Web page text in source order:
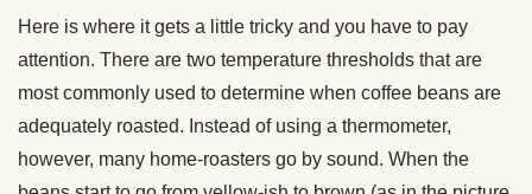
Here is where it gets a little tricky and you have to pay
attention. There are two temperature thresholds that are
most commonly used to determine when coffee beans are
adequately roasted. Instead of using a thermometer,
however, many home-roasters go by sound. When the